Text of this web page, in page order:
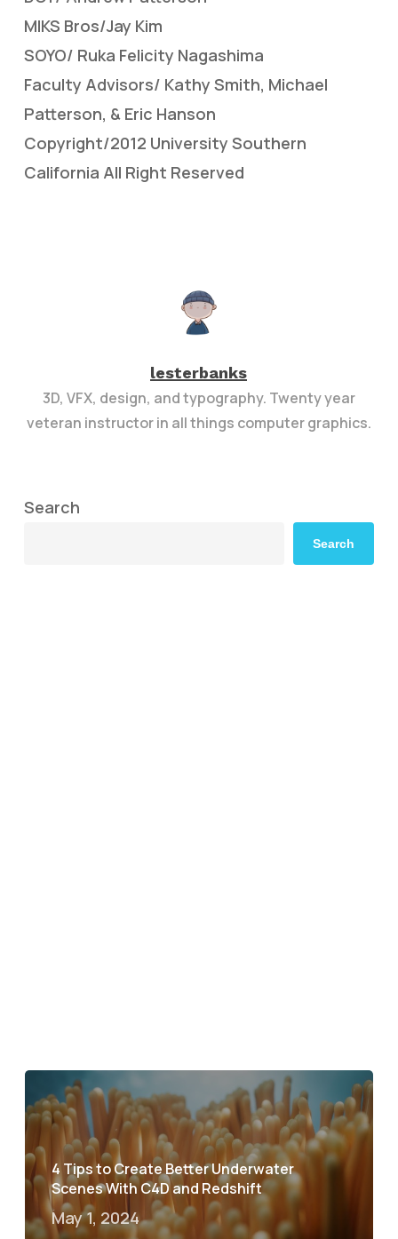
MIKS Bros/Jay Kim
SOYO/ Ruka Felicity Nagashima
Faculty Advisors/ Kathy Smith, Michael
Patterson, & Eric Hanson
Copyright/2012 University Southern
California All Right Reserved
lesterbanks
3D, VFX, design, and typography. Twenty year
veteran instructor in all things computer graphics.
Search
Search
4 Tips to Create Better Underwater
Scenes With C4D and Redshift
May 1, 2024